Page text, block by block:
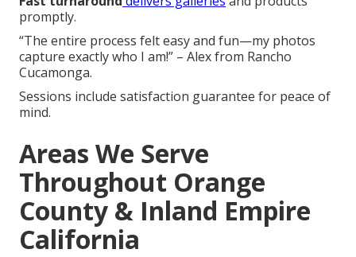
promptly.
“The entire process felt easy and fun—my photos
capture exactly who I am!” – Alex from Rancho
Cucamonga.
Sessions include satisfaction guarantee for peace of
mind.
Areas We Serve
Throughout Orange
County & Inland Empire
California